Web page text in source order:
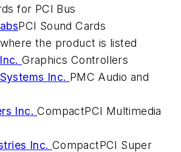
for PCI Bus
PCI Sound Cards
the product is listed
Inc.Graphics Controllers
Inc. PMC Audio and
Inc.CompactPCI Multimedia
Inc. CompactPCI Super